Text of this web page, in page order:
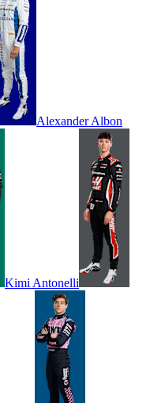
Alexander Albon
Kimi Antonelli